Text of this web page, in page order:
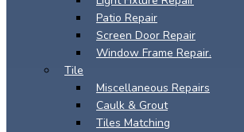
Patio Repair
Screen Door Repair
Window Frame Repair.
Tile
Miscellaneous Repairs
Caulk & Grout
Tiles Matching